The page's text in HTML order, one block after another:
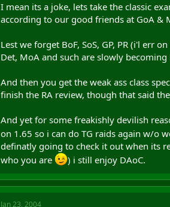
I mean its a joke, lets take the classic
according to our good friends at GoA &
Lest we forget BoF, SoS, GP, PR (i'l err
Det, MoA and such are slowly
And then you get the weak ass class
finish the RA review, though that said
And yet for some freakishly devilish
on 1.65 so i can do TG raids again w/o
definatly going to check it out when its
who you are
) i still enjoy DAoC.
Jan 23, 2004